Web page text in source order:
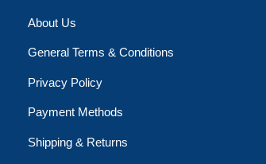
About Us
General Terms & Conditions
Privacy Policy
Payment Methods
Shipping & Returns